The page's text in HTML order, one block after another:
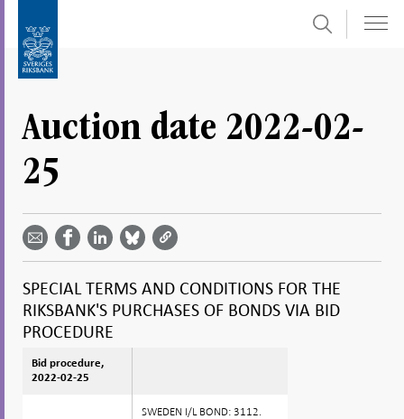
submenu
Search
Auction date 2022-02-
25
email -
Open in
window
Share on
Facebook
- Open in
new
window
on
LinkedIn
- Open
window
on
Bluesky
- Open
window
on
Twitter
- Open
window
Bid procedure,
2022-02-25
SPECIAL TERMS AND CONDITIONS FOR THE
RIKSBANK'S PURCHASES OF BONDS VIA BID
PROCEDURE
Bid procedure,
2022-02-25
SWEDEN I/L BOND: 3112.